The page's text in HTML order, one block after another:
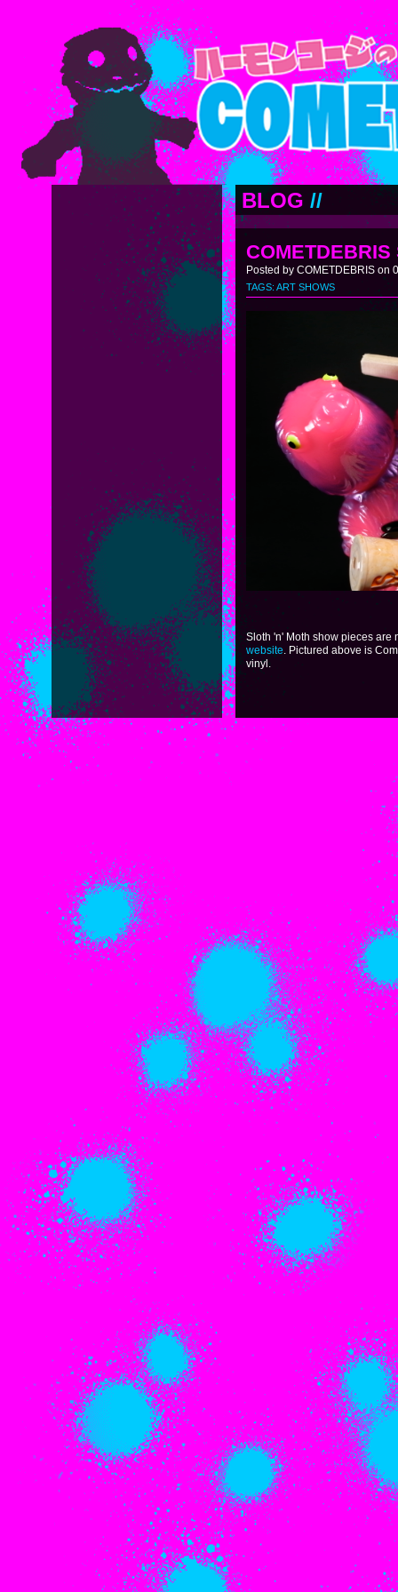
BLOG //
COMETDEBRIS
Posted by COMETDEBRIS on
TAGS: ART SHOWS
Sloth 'n' Moth show pieces
website. Pictured above is
vinyl.